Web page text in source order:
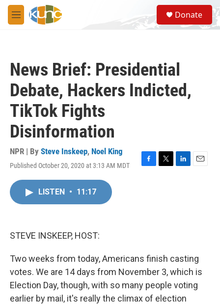
Skip to main content
M
e
S
e
a
Donate
News Brief: Presidential
Debate, Hackers Indicted,
TikTok Fights
Disinformation
NPR | By Steve Inskeep, Noel King
Published October 20, 2020 at 3:13 AM MDT
F
T
L
E
LISTEN • 11:17
STEVE INSKEEP, HOST:
Two weeks from today, Americans finish casting
votes. We are 14 days from November 3, which is
Election Day, though, with so many people voting
earlier by mail, it's really the climax of election